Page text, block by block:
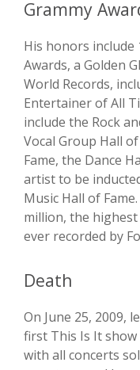
Grammy
His honors include
Awards, a Golden
World Records,
Entertainer of All
include the Rock
Vocal Group Hall
Fame, the Dance
artist to be
Music Hall of
million, the
ever recorded by
Death
On June 25, 2009,
first This Is It
with all concerts